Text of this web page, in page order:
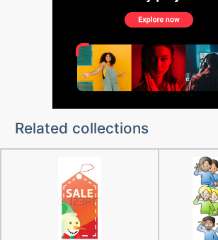
Related collections